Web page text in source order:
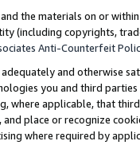
the materials on or
(including copyrights,
Anti-Counterfeit
and otherwise
you and third
where applicable, that
place or recognize
where required by